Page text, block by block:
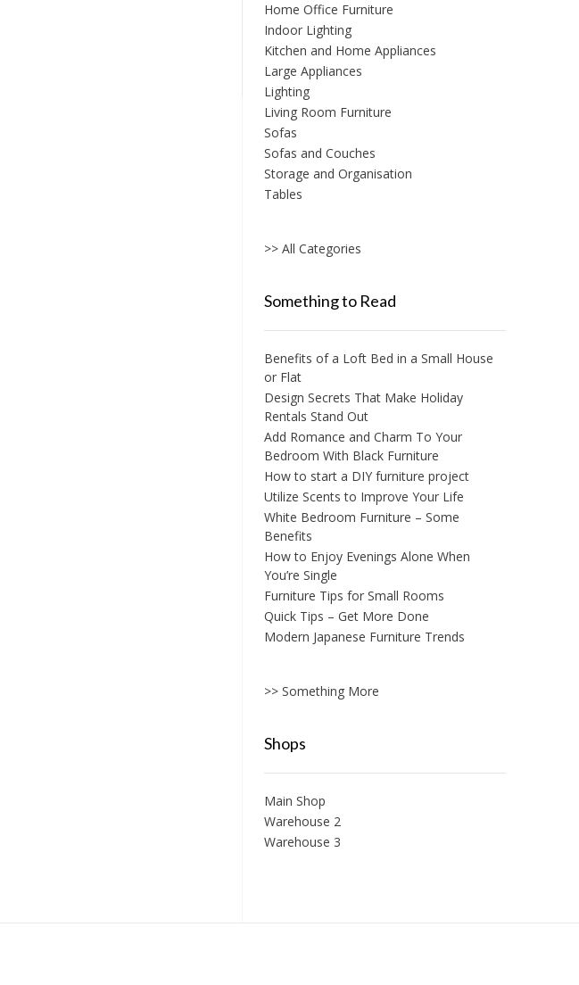
Home Office Furniture
Indoor Lighting
Kitchen and Home Appliances
Large Appliances
Lighting
Living Room Furniture
Sofas
Sofas and Couches
Storage and Organisation
Tables
>> All Categories
Something to Read
Benefits of a Loft Bed in a Small House
or Flat
Design Secrets That Make Holiday
Rentals Stand Out
Add Romance and Charm To Your
Bedroom With Black Furniture
How to start a DIY furniture project
Utilize Scents to Improve Your Life
White Bedroom Furniture – Some
Benefits
How to Enjoy Evenings Alone When
You’re Single
Furniture Tips for Small Rooms
Quick Tips – Get More Done
Modern Japanese Furniture Trends
>> Something More
Shops
Main Shop
Warehouse 2
Warehouse 3